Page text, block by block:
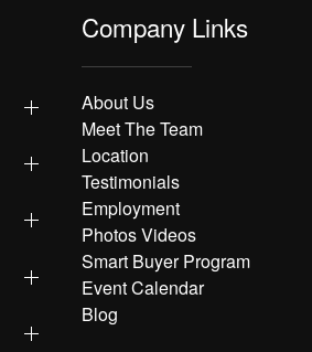
Company Links
About Us
Meet The Team
Location
Testimonials
Employment
Photos Videos
Smart Buyer Program
Event Calendar
Blog